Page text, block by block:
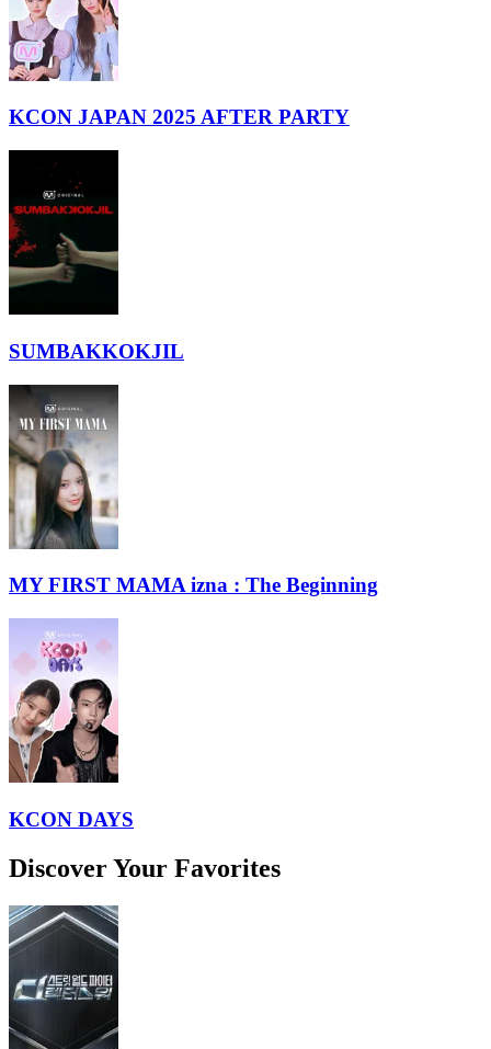
KCON JAPAN 2025 AFTER PARTY
SUMBAKKOKJIL
MY FIRST MAMA izna : The Beginning
KCON DAYS
Discover Your Favorites